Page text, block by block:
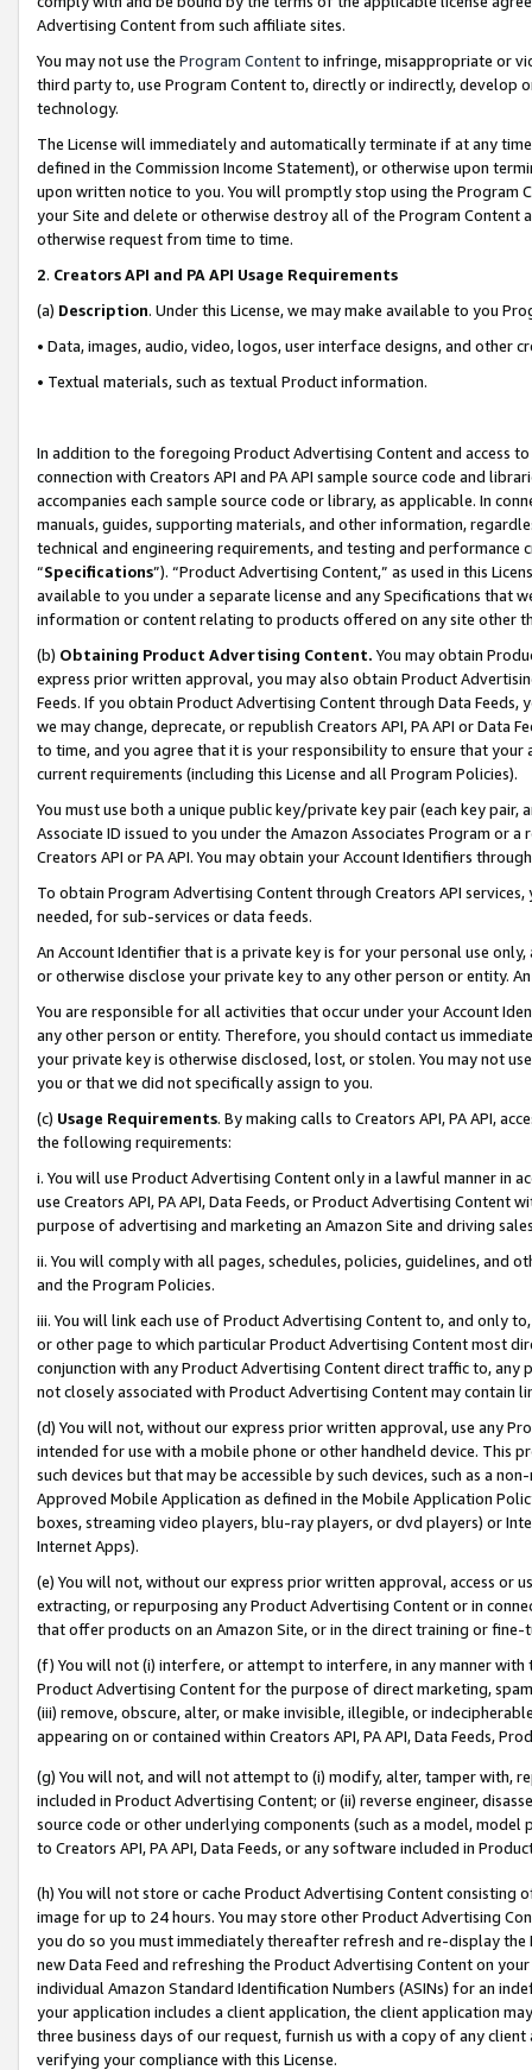
Advertising Content from such affiliate sites.
You may not use the Program Contentto infringe, misappropriate or
third party to, use Program Content to, directly or indirectly, develop
technology.
The License will immediately and automatically terminate if at any
defined in the Commission Income Statement), or otherwise upon
upon written notice to you. You will promptly stop using the Program
your Site and delete or otherwise destroy all of the Program Content
otherwise request from time to time.
2. Creators API and PA API Usage Requirements
(a) Description. Under this License, we may make available to you
• Data, images, audio, video, logos, user interface designs, and other
• Textual materials, such as textual Product information.
In addition to the foregoing Product Advertising Content and access
connection with Creators API and PA API sample source code and
accompanies each sample source code or library, as applicable. In
manuals, guides, supporting materials, and other information,
technical and engineering requirements, and testing and
“Specifications”). “Product Advertising Content,” as used in this
available to you under a separate license and any Specifications that
information or content relating to products offered on any site other
(b) Obtaining Product Advertising Content. You may obtain
express prior written approval, you may also obtain Product
Feeds. If you obtain Product Advertising Content through Data Feeds,
we may change, deprecate, or republish Creators API, PA API or Data
to time, and you agree that it is your responsibility to ensure that your
current requirements (including this License and all Program Policies).
You must use both a unique public key/private key pair (each key pair,
Associate ID issued to you under the Amazon Associates Program or
Creators API or PA API. You may obtain your Account Identifiers
To obtain Program Advertising Content through Creators API
needed, for sub-services or data feeds.
An Account Identifier that is a private key is for your personal use
or otherwise disclose your private key to any other person or entity.
You are responsible for all activities that occur under your Account
any other person or entity. Therefore, you should contact us
your private key is otherwise disclosed, lost, or stolen. You may not
you or that we did not specifically assign to you.
(c) Usage Requirements. By making calls to Creators API, PA API,
the following requirements:
i. You will use Product Advertising Content only in a lawful manner in
use Creators API, PA API, Data Feeds, or Product Advertising
purpose of advertising and marketing an Amazon Site and driving
ii. You will comply with all pages, schedules, policies, guidelines, and
and the Program Policies.
iii. You will link each use of Product Advertising Content to, and only
or other page to which particular Product Advertising Content most
conjunction with any Product Advertising Content direct traffic to,
not closely associated with Product Advertising Content may contain
(d) You will not, without our express prior written approval, use any
intended for use with a mobile phone or other handheld device. This
such devices but that may be accessible by such devices, such as a
Approved Mobile Application as defined in the Mobile Application
boxes, streaming video players, blu-ray players, or dvd players) or
Internet Apps).
(e) You will not, without our express prior written approval, access or
extracting, or repurposing any Product Advertising Content or in
that offer products on an Amazon Site, or in the direct training or
(f) You will not (i) interfere, or attempt to interfere, in any manner
Product Advertising Content for the purpose of direct marketing,
(iii) remove, obscure, alter, or make invisible, illegible, or
appearing on or contained within Creators API, PA API, Data Feeds,
(g) You will not, and will not attempt to (i) modify, alter, tamper with,
included in Product Advertising Content; or (ii) reverse engineer,
source code or other underlying components (such as a model,
to Creators API, PA API, Data Feeds, or any software included in
(h) You will not store or cache Product Advertising Content
image for up to 24 hours. You may store other Product Advertising
you do so you must immediately thereafter refresh and re-display the
new Data Feed and refreshing the Product Advertising Content on
individual Amazon Standard Identification Numbers (ASINs) for an
your application includes a client application, the client application
three business days of our request, furnish us with a copy of any
verifying your compliance with this License.